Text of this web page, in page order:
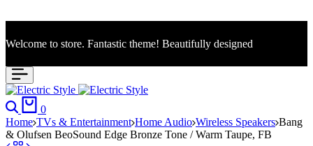
Welcome to store. Fantastic theme! Beautifully designed
Search
0
Home TVs & Entertainment Home Audio Wireless Speakers Bang
& Olufsen BeoSound Edge Bronze Tone / Warm Taupe, FB